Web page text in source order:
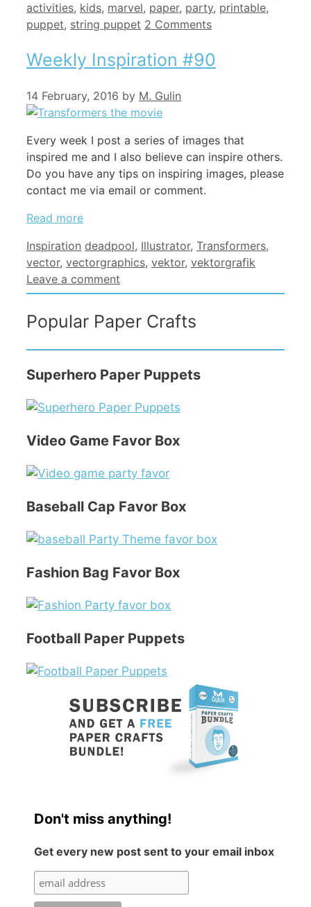
activities, kids, marvel, paper, party, printable,
puppet, string puppet 2 Comments
Weekly Inspiration #90
14 February, 2016 by M. Gulin
Every week I post a series of images that
inspired me and I also believe can inspire others.
Do you have any tips on inspiring images, please
contact me via email or comment.
Read more
Categories
Inspiration Tags
deadpool, Illustrator, Transformers,
vector, vectorgraphics, vektor, vektorgrafik
Leave a comment
Popular Paper Crafts
Superhero Paper Puppets
Video Game Favor Box
Baseball Cap Favor Box
Fashion Bag Favor Box
Football Paper Puppets
Don't miss anything!
Get every new post sent to your email inbox